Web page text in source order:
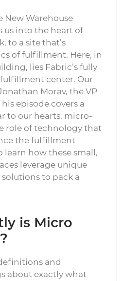
New Warehouse
us into the heart of
to a site that’s
of fulfillment. Here, in
lies Fabric’s fully
center. Our
Morav, the VP
episode covers a
to our hearts, micro-
role of technology that
the fulfillment
learn how these small,
leverage unique
to pack a
is Micro
and
about exactly what